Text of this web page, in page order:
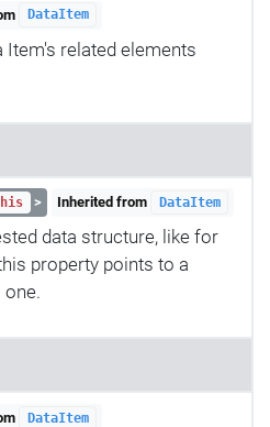
DataItem
related elements
> Inherited from DataItem
data structure, like for
property points to a
one.
DataItem